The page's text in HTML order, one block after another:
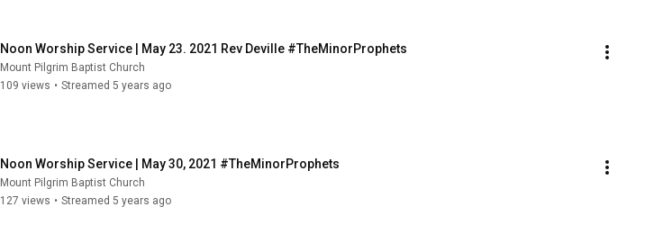
Noon Worship Service | May 23. 2021 Rev Deville #TheMinorProphets
Mount Pilgrim Baptist Church
109 views • Streamed 5 years ago
Noon Worship Service | May 30, 2021 #TheMinorProphets
Mount Pilgrim Baptist Church
127 views • Streamed 5 years ago